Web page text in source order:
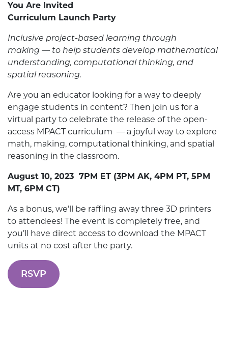
You Are Invited
Curriculum Launch Party
Inclusive project-based learning through
making — to help students develop mathematical
understanding, computational thinking, and
spatial reasoning.
Are you an educator looking for a way to deeply
engage students in content? Then join us for a
virtual party to celebrate the release of the open-
access MPACT curriculum — a joyful way to explore
math, making, computational thinking, and spatial
reasoning in the classroom.
August 10, 2023 7PM ET (3PM AK, 4PM PT, 5PM
MT, 6PM CT)
As a bonus, we’ll be raffling away three 3D printers
to attendees! The event is completely free, and
you’ll have direct access to download the MPACT
units at no cost after the party.
RSVP